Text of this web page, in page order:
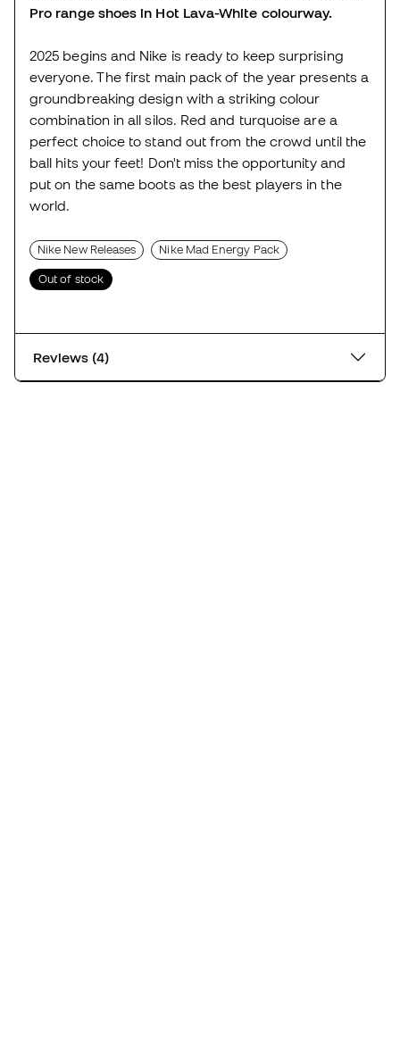
Pro range shoes in Hot Lava-White colourway.
2025 begins and Nike is ready to keep surprising
everyone. The first main pack of the year presents a
groundbreaking design with a striking colour
combination in all silos. Red and turquoise are a
perfect choice to stand out from the crowd until the
ball hits your feet! Don't miss the opportunity and
put on the same boots as the best players in the
world.
Nike New Releases Nike Mad Energy Pack
Out of stock
Reviews (4)